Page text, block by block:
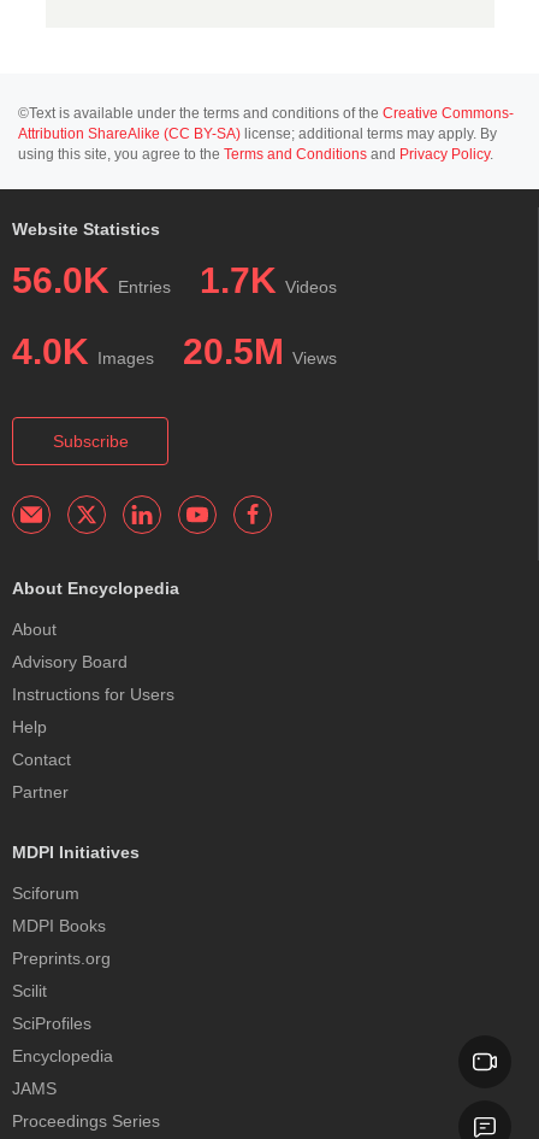
©Text is available under the terms and conditions of the Creative Commons-
Attribution ShareAlike (CC BY-SA) license; additional terms may apply. By
using this site, you agree to the Terms and Conditions and Privacy Policy.
Website Statistics
56.0K Entries 1.7K Videos
4.0K Images 20.5M Views
Subscribe
About Encyclopedia
About
Advisory Board
Instructions for Users
Help
Contact
Partner
MDPI Initiatives
Sciforum
MDPI Books
Preprints.org
Scilit
SciProfiles
Encyclopedia
JAMS
Proceedings Series